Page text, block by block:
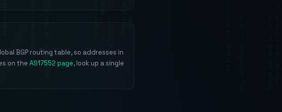
BGP routing table, so addresses in
on the AS17552 page, look up a single